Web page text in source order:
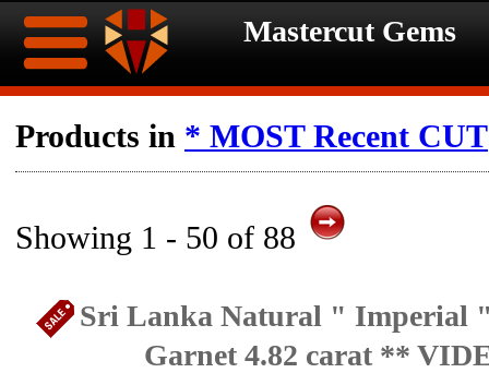
Mastercut Gems
Home
Promotions
Browse
Inventory
Ongoing
Promotions
Hot
Products in * MOST Recent CUT
Showing 1 - 50 of 88
Sri Lanka Natural " Imperial
Garnet 4.82 carat **